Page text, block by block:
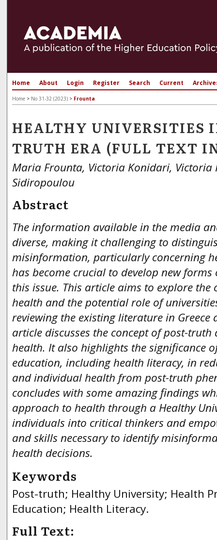
Home About Login Register Search Current
Home > No 31-32 (2023) > Frounta
HEALTHY UNIVERSITIES
TRUTH ERA (FULL TEXT
Maria Frounta, Victoria Konidari, Victoria
Sidiropoulou
Abstract
The information available in the media
diverse, making it challenging to
misinformation, particularly concerning
has become crucial to develop new
this issue. This article aims to explore
health and the potential role of
reviewing the existing literature in
article discusses the concept of post-truth
health. It also highlights the significance
education, including health literacy, in
and individual health from post-truth
concludes with some amazing findings
approach to health through a Healthy
individuals into critical thinkers and
and skills necessary to identify
health decisions.
Keywords
Post-truth; Healthy University; Health
Education; Health Literacy.
Full Text: